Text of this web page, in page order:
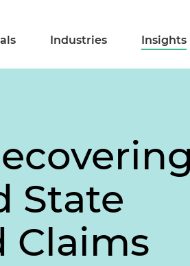
Industries Insights
State
Claims